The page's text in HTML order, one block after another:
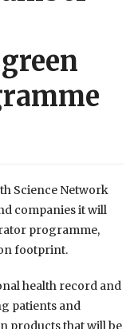
Science Network
companies it will
programme,
footprint.
health record and
patients and
products that will be